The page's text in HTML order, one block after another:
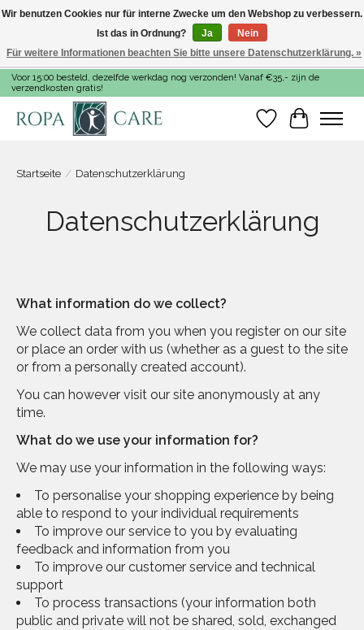
Voor 15:00 besteld, dezelfde werkdag nog verzonden! Vanaf €35,- zijn de
verzendkosten gratis!
Wunschzettel
Ihr
Startseite / Datenschutzerklärung
Datenschutzerklärung
What information do we collect?
We collect data from you when you register on our site
or place an order with us (whether as a guest to the site
or from a personally created account).
You can however visit our site anonymously at any
time.
What do we use your information for?
We may use your information in the following ways:
To personalise your shopping experience by being
able to respond to your individual requirements
To improve our service to you by evaluating
feedback and information from you
To improve our customer service and technical
support
To process transactions (your information both
public and private will not be shared, sold, exchanged
Wir benutzen Cookies nur für interne Zwecke um den Webshop zu verbessern.
Ist das in Ordnung?
Ja
Nein
Für weitere Informationen beachten Sie bitte unsere Datenschutzerklärung. »